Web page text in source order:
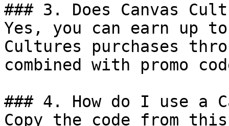
### 3. Does Canvas
Yes, you can earn up to
Cultures purchases
combined with promo
### 4. How do I use a
Copy the code from